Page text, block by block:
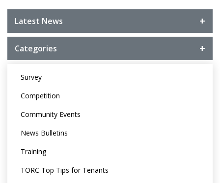
Latest News
Categories
Survey
Competition
Community Events
News Bulletins
Training
TORC Top Tips for Tenants